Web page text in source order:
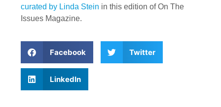
curated by Linda Stein in this edition of On The
Issues Magazine.
Facebook Twitter
LinkedIn